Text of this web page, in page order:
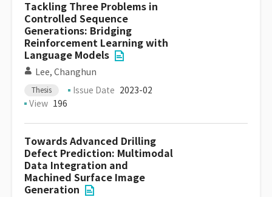
Tackling Three Problems in
Controlled Sequence
Generations: Bridging
Reinforcement Learning with
Language Models
Lee, Changhun
Thesis Issue Date 2023-02
View 196
Towards Advanced Drilling
Defect Prediction: Multimodal
Data Integration and
Machined Surface Image
Generation